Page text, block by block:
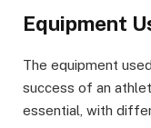
Equipment
The equipment
success of an
essential, with